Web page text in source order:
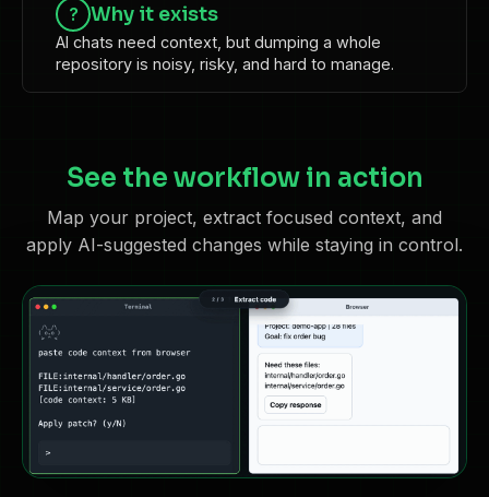
? Why it exists
AI chats need context, but dumping a whole
repository is noisy, risky, and hard to manage.
See the workflow in action
Map your project, extract focused context, and
apply AI-suggested changes while staying in control.